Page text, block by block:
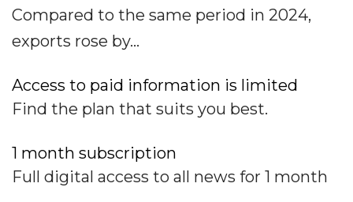
Compared to the same period in 2024,
exports rose by...
Access to paid information is limited
Find the plan that suits you best.
1 month subscription
Full digital access to all news for 1 month